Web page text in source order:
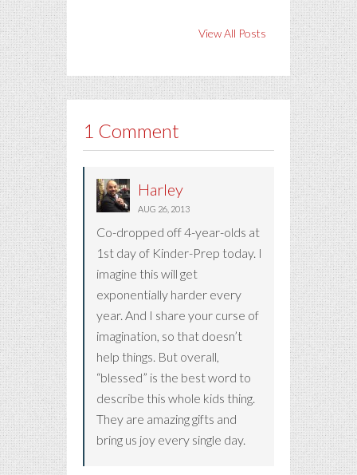
View All Posts
1 Comment
Harley
AUG 26, 2013
Co-dropped off 4-year-olds at
1st day of Kinder-Prep today. I
imagine this will get
exponentially harder every
year. And I share your curse of
imagination, so that doesn’t
help things. But overall,
“blessed” is the best word to
describe this whole kids thing.
They are amazing gifts and
bring us joy every single day.